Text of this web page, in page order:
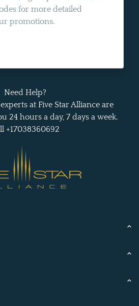
for more detailed
promotions.
Need Help?
at Five Star Alliance are
24 hours a day, 7 days a week.
+17038360692